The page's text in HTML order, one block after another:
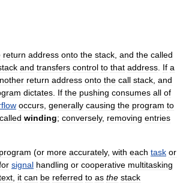
return address onto the stack and the called
and transfers control to that address If a
return address onto the call stack and
dictates If the pushing consumes all of
occurs generally causing the program to
called winding; conversely, removing entries
program (or more accurately, with each task or
signal handling or cooperative multitasking
it can be referred to as the stack